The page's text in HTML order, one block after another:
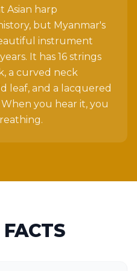
Asian harp
but Myanmar's
instrument
It has 16 strings
a curved neck
leaf, and a lacquered
you hear it, you